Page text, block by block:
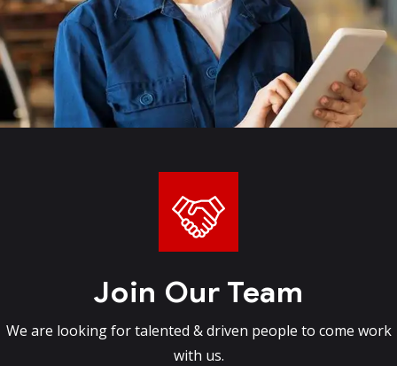
Join Our Team
We are looking for talented & driven people to come work
with us.